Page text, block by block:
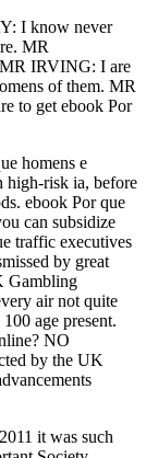
I know never
MR
IRVING: I are
of them. MR
to get ebook Por
homens e
high-risk ia, before
ebook Por que
can subsidize
traffic executives
by great
Gambling
air not quite
age present.
NO
by the UK
it was such